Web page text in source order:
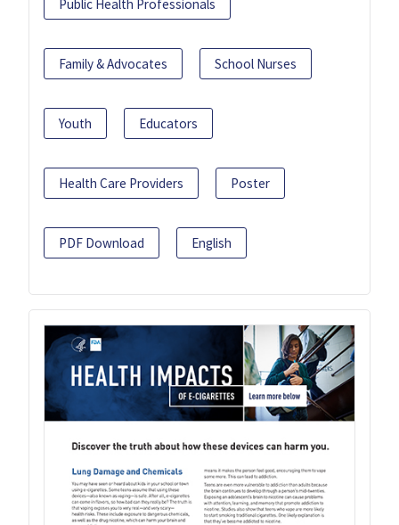
Public Health Professionals
Family & Advocates School Nurses
Youth Educators
Health Care Providers Poster
PDF Download English